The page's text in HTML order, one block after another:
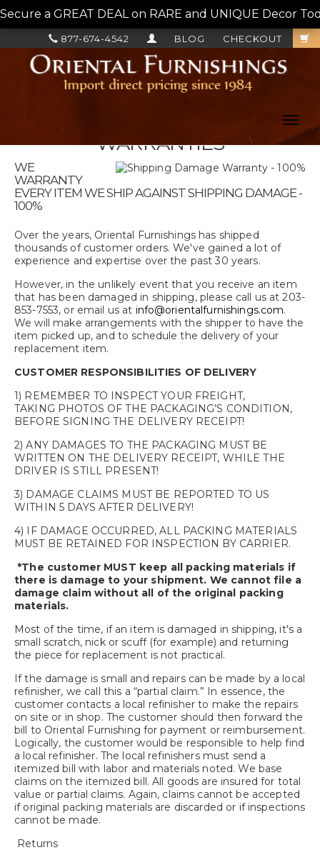
Secure a GREAT DEAL on RARE and UNIQUE Decor
CHECKOUT
BLOG
877-674-4542
WARRANTIES
WE
WARRANTY
EVERY ITEM WE SHIP AGAINST SHIPPING DAMAGE -
100%
Over the years, Oriental Furnishings has shipped
thousands of customer orders. We've gained a lot of
experience and expertise over the past 30 years.
However, in the unlikely event that you receive an item
that has been damaged in shipping, please call us at 203-
853-7553, or email us at info@orientalfurnishings.com.
We will make arrangements with the shipper to have the
item picked up, and to schedule the delivery of your
replacement item.
CUSTOMER RESPONSIBILITIES OF DELIVERY
1) REMEMBER TO INSPECT YOUR FREIGHT,
TAKING PHOTOS OF THE PACKAGING’S CONDITION,
BEFORE SIGNING THE DELIVERY RECEIPT!
2) ANY DAMAGES TO THE PACKAGING MUST BE
WRITTEN ON THE DELIVERY RECEIPT, WHILE THE
DRIVER IS STILL PRESENT!
3) DAMAGE CLAIMS MUST BE REPORTED TO US
WITHIN 5 DAYS AFTER DELIVERY!
4) IF DAMAGE OCCURRED, ALL PACKING MATERIALS
MUST BE RETAINED FOR INSPECTION BY CARRIER.
*The customer MUST keep all packing materials if
there is damage to your shipment. We cannot file a
damage claim without all of the original packing
materials.
Most of the time, if an item is damaged in shipping, it's a
small scratch, nick or scuff (for example) and returning
the piece for replacement is not practical.
If the damage is small and repairs can be made by a local
refinisher, we call this a “partial claim.” In essence, the
customer contacts a local refinisher to make the repairs
on site or in shop. The customer should then forward the
bill to Oriental Furnishing for payment or reimbursement.
Logically, the customer would be responsible to help find
a local refinisher. The local refinishers must send a
itemized bill with labor and materials noted. We base
claims on the itemized bill. All goods are insured for total
value or partial claims. Again, claims cannot be accepted
if original packing materials are discarded or if inspections
cannot be made.
Returns